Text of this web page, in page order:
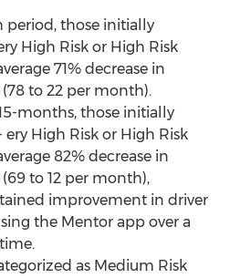
period, those initially
High Risk or High Risk
71% decrease in
to 22 per month).
months, those initially
ery High Risk or High Risk
82% decrease in
to 12 per month),
improvement in driver
the Mentor app over a
as Medium Risk